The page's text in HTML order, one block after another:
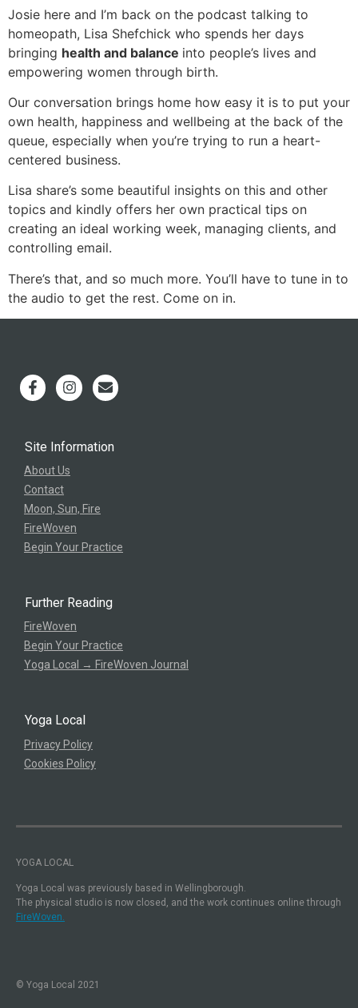
Josie here and I’m back on the podcast talking to
homeopath, Lisa Shefchick who spends her days
bringing health and balance into people’s lives and
empowering women through birth.
Our conversation brings home how easy it is to put your
own health, happiness and wellbeing at the back of the
queue, especially when you’re trying to run a heart-
centered business.
Lisa share’s some beautiful insights on this and other
topics and kindly offers her own practical tips on
creating an ideal working week, managing clients, and
controlling email.
There’s that, and so much more. You’ll have to tune in to
the audio to get the rest. Come on in.
Site Information
About Us
Contact
Moon, Sun, Fire
FireWoven
Begin Your Practice
Further Reading
FireWoven
Begin Your Practice
Yoga Local → FireWoven Journal
Yoga Local
Privacy Policy
Cookies Policy
YOGA LOCAL
Yoga Local was previously based in Wellingborough.
The physical studio is now closed, and the work continues online through
FireWoven.
© Yoga Local 2021